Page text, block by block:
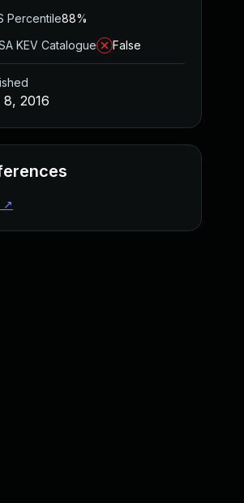
Percentile88%
KEV Catalogue
False
8, 2016
↗